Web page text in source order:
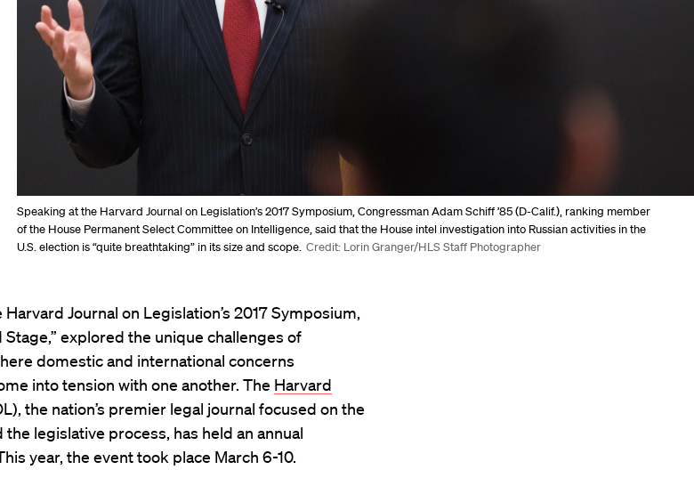
Speaking at the Harvard Journal on Legislation’s 2017 Symposium, Congressman Adam Schiff ’85 (D-Calif.), ranking member
of the House Permanent Select Committee on Intelligence, said that the House intel investigation into Russian activities in the
U.S. election is “quite breathtaking” in its size and scope. Credit: Lorin Granger/HLS Staff Photographer
Journal on Legislation’s 2017 Symposium,
explored the unique challenges of
domestic and international concerns
into tension with one another. The Harvard
the nation’s premier legal journal focused on the
legislative process, has held an annual
year, the event took place March 6-10.